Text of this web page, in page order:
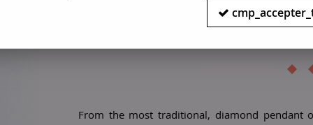
Antique solitaire pendant
pearl
From the most traditional, diamond pendant